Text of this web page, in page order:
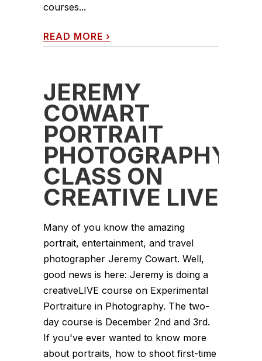
courses...
READ MORE ›
JEREMY
COWART
PORTRAIT
PHOTOGRAPHY
CLASS ON
CREATIVE LIVE
Many of you know the amazing
portrait, entertainment, and travel
photographer Jeremy Cowart. Well,
good news is here: Jeremy is doing a
creativeLIVE course on Experimental
Portraiture in Photography. The two-
day course is December 2nd and 3rd.
If you've ever wanted to know more
about portraits, how to shoot first-time